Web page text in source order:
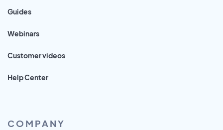
Guides
Webinars
Customer videos
Help Center
COMPANY